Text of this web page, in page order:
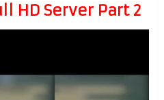
HD Server Part 2